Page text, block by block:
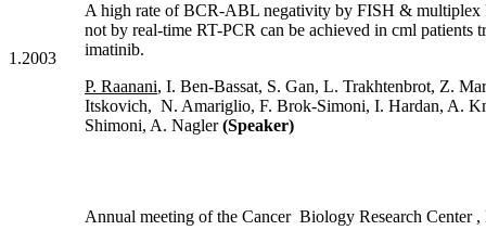
1.2003
A high rate of BCR-ABL negativity by FISH & multiplex
not by real-time RT-PCR can be achieved in cml patients
imatinib.
P. Raanani, I. Ben-Bassat, S. Gan, L. Trakhtenbrot, Z.
Itskovich, N. Amariglio, F. Brok-Simoni, I. Hardan, A.
Shimoni, A. Nagler(Speaker)
Annual meeting of the Cancer Biology Research Center